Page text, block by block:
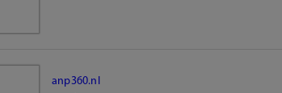
anp360.nl